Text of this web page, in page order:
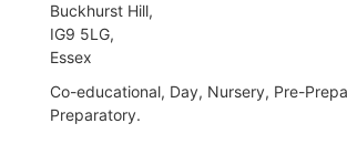
Buckhurst Hill,
IG9 5LG,
Essex
Co-educational, Day, Nursery, Pre-
Preparatory.